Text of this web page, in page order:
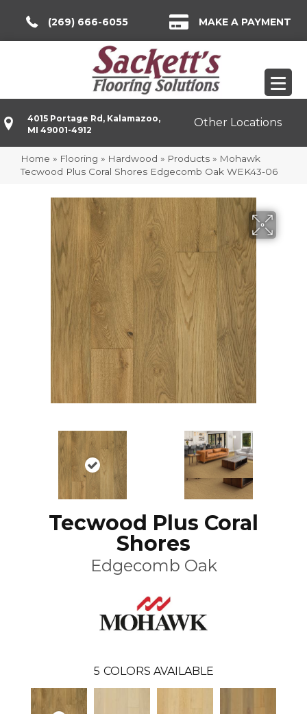
(269) 666-6055 MAKE A PAYMENT
4015 Portage Rd, Kalamazoo,
MI 49001-4912
Other Locations
Home » Flooring » Hardwood » Products » Mohawk
Tecwood Plus Coral Shores Edgecomb Oak WEK43-06
Tecwood Plus Coral
Shores
Edgecomb Oak
5 COLORS AVAILABLE